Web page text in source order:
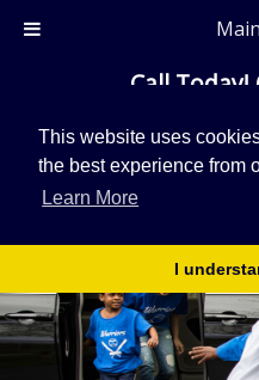
This website uses
the best experience from
Learn More
I
Call Today!